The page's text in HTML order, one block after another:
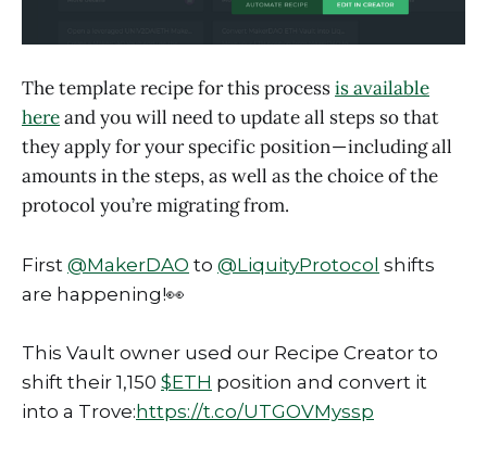
The template recipe for this processis available
hereand you will need to update all steps so that
they apply for your specific position — including all
amounts in the steps, as well as the choice of the
protocol you’re migrating from.
First @MakerDAO to @LiquityProtocol shifts
are happening!👀
This Vault owner used our Recipe Creator to
shift their 1,150 $ETH position and convert it
into a Trove:https://t.co/UTGOVMyssp